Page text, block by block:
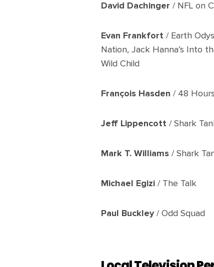
David Dachinger / NFL on
Evan Frankfort / Earth
Nation, Jack Hanna’s Into
Wild Child
François Hasden / 48 Hours
Jeff Lippencott / Shark
Mark T. Williams / Shark
Michael Egizi / The Talk
Paul Buckley/ Odd Squad